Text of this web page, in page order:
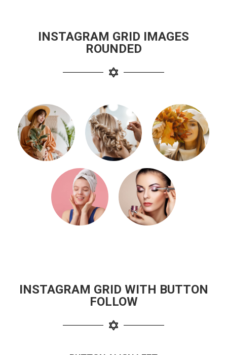
INSTAGRAM GRID IMAGES
ROUNDED
INSTAGRAM GRID WITH BUTTON
FOLLOW